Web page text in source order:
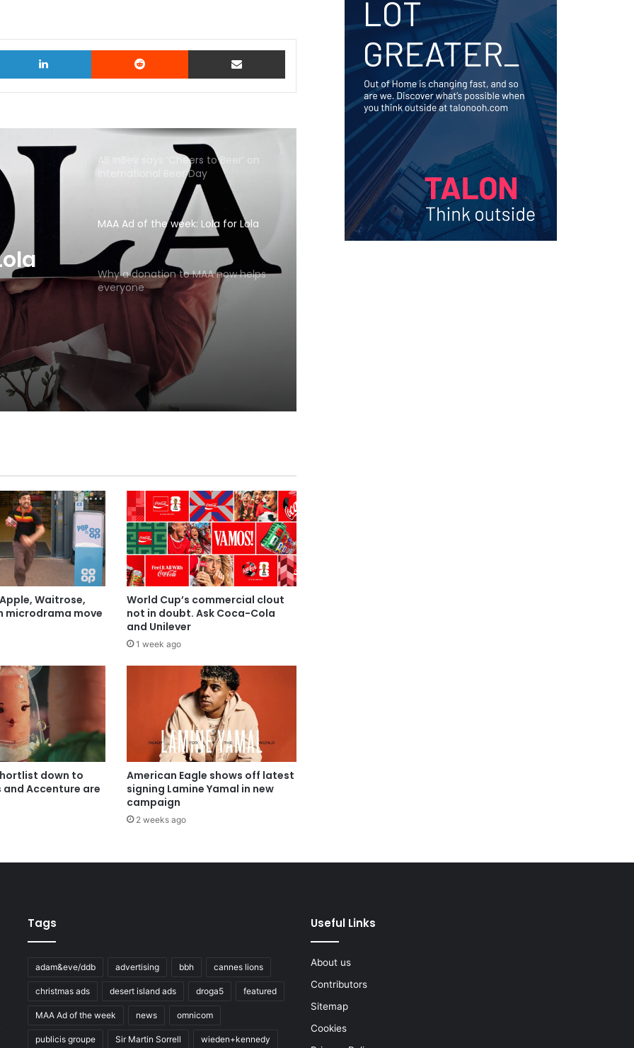
LinkedIn Reddit Share via Email
AB InBev says ‘Cheers to Beer’ on
International Beer Day
MAA Ad of the week: Lola for Lola
Why a donation to MAA now helps
everyone
Waitrose,
microdrama move
World Cup’s commercial clout
not in doubt. Ask Coca-Cola
and Unilever
1 week ago
down to
and Accenture are
American Eagle shows off latest
signing Lamine Yamal in new
campaign
2 weeks ago
Tags
adam&eve/ddb advertising bbh cannes lions
christmas ads desert island ads droga5 featured
MAA Ad of the week news omnicom
publicis groupe Sir Martin Sorrell wieden+kennedy
Useful Links
About us
Contributors
Sitemap
Cookies